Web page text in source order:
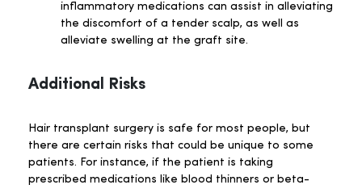
inflammatory medications can assist in alleviating
the discomfort of a tender scalp, as well as
alleviate swelling at the graft site.
Additional Risks
Hair transplant surgery is safe for most people, but
there are certain risks that could be unique to some
patients. For instance, if the patient is taking
prescribed medications like blood thinners or beta-